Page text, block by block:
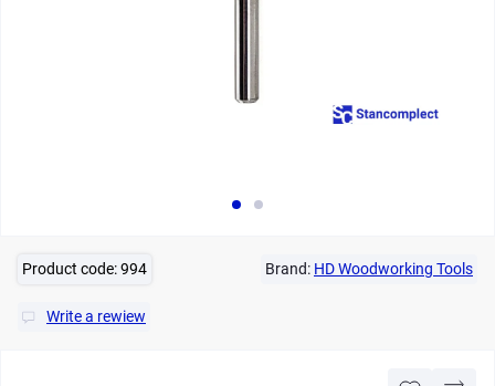
Product code:994 Brand: HD Woodworking Tools
Write a rewiew